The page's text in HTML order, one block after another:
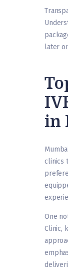
later
in
clinics
One
Clinic,